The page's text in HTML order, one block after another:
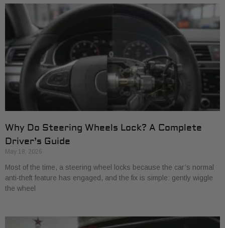
Why Do Steering Wheels Lock? A Complete
Driver’s Guide
May 18, 2026
Most of the time, a steering wheel locks because the car’s normal
anti-theft feature has engaged, and the fix is simple: gently wiggle
the wheel